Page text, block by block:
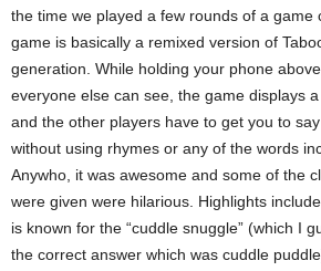
the time we played a few rounds of a game
game is basically a remixed version of
generation. While holding your phone
everyone else can see, the game displays
and the other players have to get you to
without using rhymes or any of the words
Anywho, it was awesome and some of the
were given were hilarious. Highlights
is known for the “cuddle snuggle” (which I
the correct answer which was cuddle